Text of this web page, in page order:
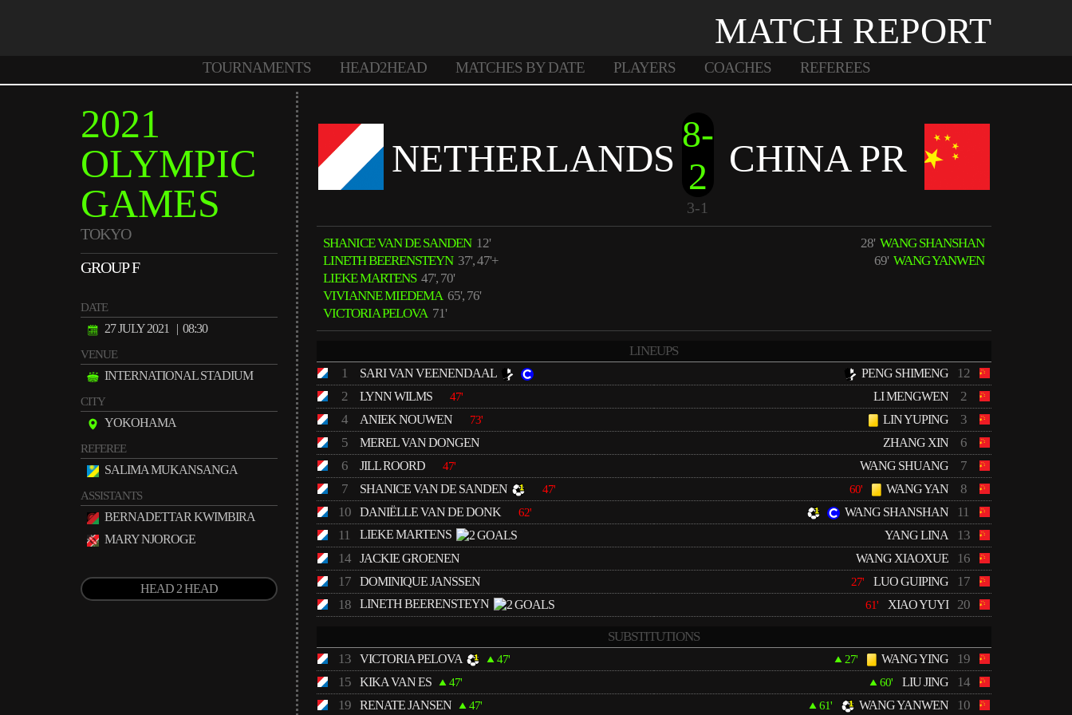
MATCH REPORT
TOURNAMENTS HEAD2HEAD MATCHES BY DATE PLAYERS COACHES REFEREES
2021
OLYMPIC
GAMES
TOKYO
GROUP F
DATE
27 JULY 2021 | 08:30
VENUE
INTERNATIONAL STADIUM
CITY
YOKOHAMA
REFEREE
SALIMA MUKANSANGA
ASSISTANTS
BERNADETTAR KWIMBIRA
MARY NJOROGE
HEAD 2 HEAD
NETHERLANDS
8-
2
3-1
CHINA PR
SHANICE VAN DE SANDEN 12'
LINETH BEERENSTEYN 37', 47'+
LIEKE MARTENS47', 70'
VIVIANNE MIEDEMA65', 76'
VICTORIA PELOVA 71'
28' WANG SHANSHAN
69' WANG YANWEN
LINEUPS
1
SARI VAN VEENENDAAL
2 LYNN WILMS 47'
4 ANIEK NOUWEN 73'
5 MEREL VAN DONGEN
6 JILL ROORD 47'
7 SHANICE VAN DE SANDEN 47'
10 DANIËLLE VAN DE DONK 62'
11 LIEKE MARTENS
14 JACKIE GROENEN
17 DOMINIQUE JANSSEN
18 LINETH BEERENSTEYN
PENG SHIMENG 12
LI MENGWEN 2
LIN YUPING 3
ZHANG XIN 6
WANG SHUANG 7
60' WANG YAN 8
WANG SHANSHAN 11
YANG LINA 13
WANG XIAOXUE 16
27' LUO GUIPING 17
61' XIAO YUYI 20
SUBSTITUTIONS
13
VICTORIA PELOVA 47'
15 KIKA VAN ES 47'
19 RENATE JANSEN 47'
27' WANG YING 19
60' LIU JING 14
61' WANG YANWEN 10